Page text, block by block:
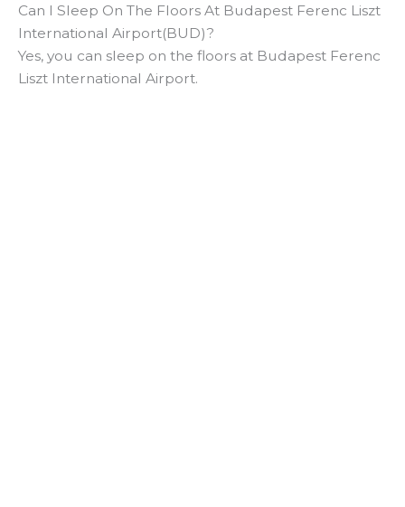
Can I Sleep On The Floors At Budapest Ferenc Liszt
International Airport(BUD)?
Yes, you can sleep on the floors at Budapest Ferenc
Liszt International Airport.